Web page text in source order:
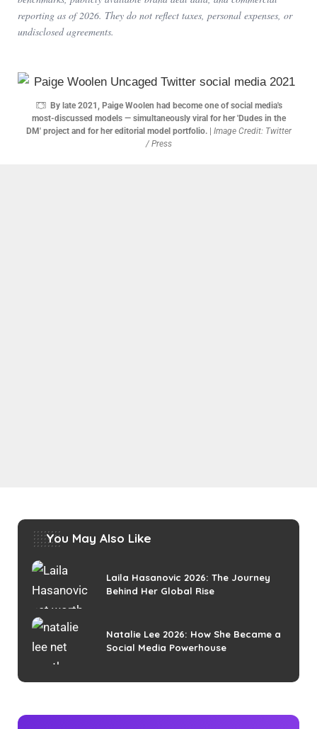
reporting as of2026. They do not reflect taxes, personal expenses, or
undisclosed agreements.
By late 2021, Paige Woolen had become one of social media's
most-discussed models — simultaneously viral for her 'Dudes in the
DM' project and for her editorial model portfolio.| Image Credit: Twitter
/ Press
You May Also Like
Laila Hasanovic 2026: The Journey
Behind Her Global Rise
Natalie Lee 2026: How She Became a
Social Media Powerhouse